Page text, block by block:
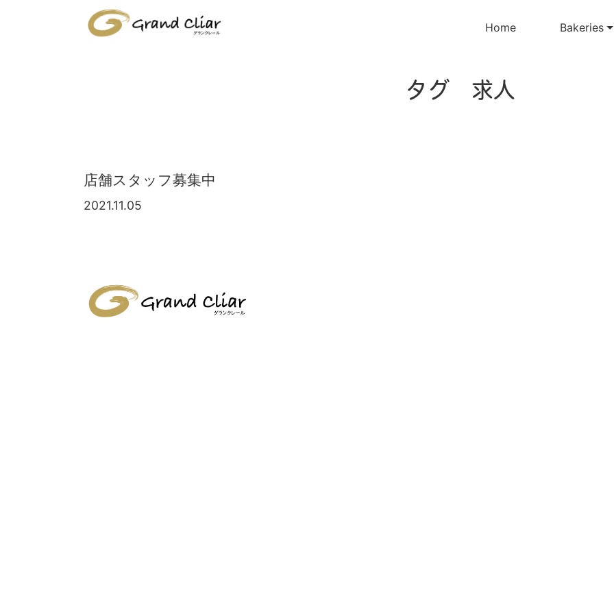
Home Bakeries
タグ 求人
店舗スタッフ募集中
2021.11.05